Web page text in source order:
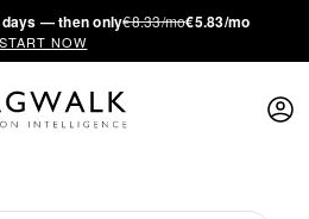
— then only€8.33/mo€5.83/mo
START NOW